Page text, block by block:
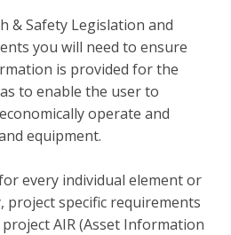
& Safety Legislation and
you will need to ensure
is provided for the
to enable the user to
operate and
equipment.
every individual element or
project specific requirements
AIR (Asset Information